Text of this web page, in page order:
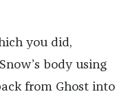
you did,
body using
from Ghost into